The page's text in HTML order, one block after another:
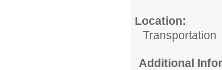
Location:
Transportation
Additional